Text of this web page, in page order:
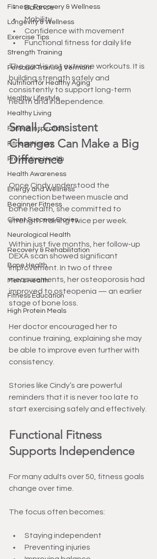
Fitness, Recovery & Wellness
Longevity & Wellness
Exercise Tips
Strength Training
Personal Training Vermont
Nutrition for Healthy Aging
Healthy Lifestyle
Healthy Living
Fitness Inspiration
Fitness History
Preventive Health
Health Awareness
Energy and Wellness
Beginner Fitness
Client Success Stories
Neurological Health
Recovery & Rehabilitation
Bone Health
Men's Health
Fitness Education
High Protein Meals
Balance
Mobility
Confidence with movement
Functional fitness for daily life
The goal is not extreme workouts. It is
building strength safely and
consistently to support long-term
health and independence.
Small, Consistent
Changes Can Make a Big
Difference
Once Cindy understood the
connection between muscle and
bone health, she committed to
strength training twice per week.
Within just five months, her follow-up
DEXA scan showed significant
improvement. In two of three
measurements, her osteoporosis had
improved to osteopenia — an earlier
stage of bone loss.
Her doctor encouraged her to
continue training, explaining she may
be able to improve even further with
consistency.
Stories like Cindy’s are powerful
reminders that it is never too late to
start exercising safely and effectively.
Functional Fitness
Supports Independence
For many adults over 50, fitness goals
change over time.
The focus often becomes:
Staying independent
Preventing injuries